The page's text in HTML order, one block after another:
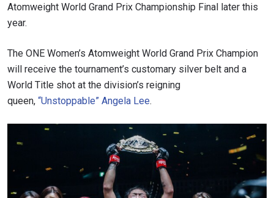
Atomweight World Grand Prix Championship Final later this
year.
The ONE Women’s Atomweight World Grand Prix Champion
will receive the tournament’s customary silver belt and a
World Title shot at the division’s reigning
queen, “Unstoppable” Angela Lee.